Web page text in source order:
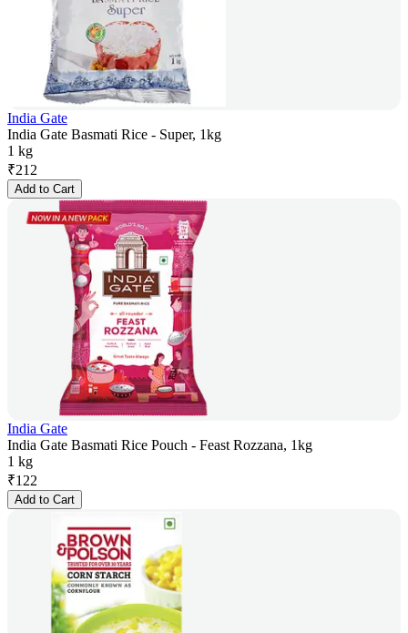
India Gate
India Gate Basmati Rice - Super, 1kg
1 kg
₹212
Add to Cart
India Gate
India Gate Basmati Rice Pouch - Feast Rozzana, 1kg
1 kg
₹122
Add to Cart